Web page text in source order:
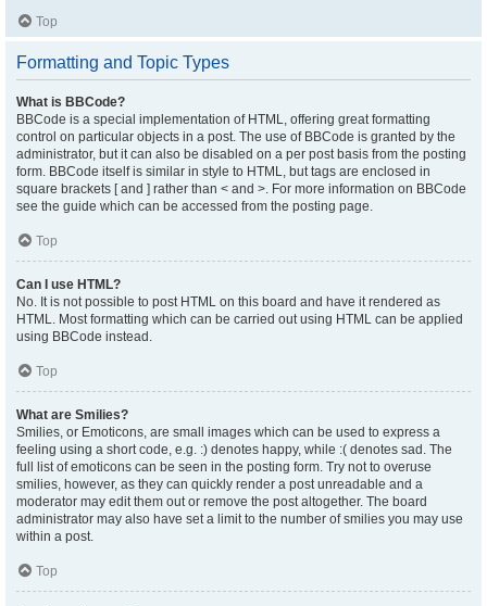
Top
Formatting and Topic Types
What is BBCode?
BBCode is a special implementation of HTML, offering great formatting
control on particular objects in a post. The use of BBCode is granted by the
administrator, but it can also be disabled on a per post basis from the posting
form. BBCode itself is similar in style to HTML, but tags are enclosed in
square brackets [ and ] rather than < and >. For more information on BBCode
see the guide which can be accessed from the posting page.
Top
Can I use HTML?
No. It is not possible to post HTML on this board and have it rendered as
HTML. Most formatting which can be carried out using HTML can be applied
using BBCode instead.
Top
What are Smilies?
Smilies, or Emoticons, are small images which can be used to express a
feeling using a short code, e.g. :) denotes happy, while :( denotes sad. The
full list of emoticons can be seen in the posting form. Try not to overuse
smilies, however, as they can quickly render a post unreadable and a
moderator may edit them out or remove the post altogether. The board
administrator may also have set a limit to the number of smilies you may use
within a post.
Top